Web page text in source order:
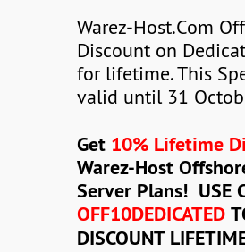
Warez-Host.Com
Discount on
for lifetime. This
valid until 31
Get 10% Lifetime
Warez-Host
Server Plans! USE
OFF10DEDICATED
DISCOUNT